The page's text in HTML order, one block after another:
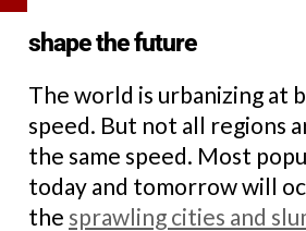
shape the future
The world is urbanizing at
speed. But not all regions
the same speed. Most
today and tomorrow will
the sprawling cities and